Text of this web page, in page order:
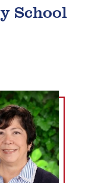
School